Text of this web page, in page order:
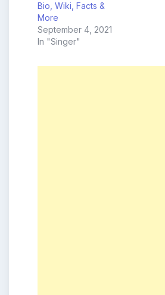
Bio, Wiki, Facts &
More
September 4, 2021
In "Singer"